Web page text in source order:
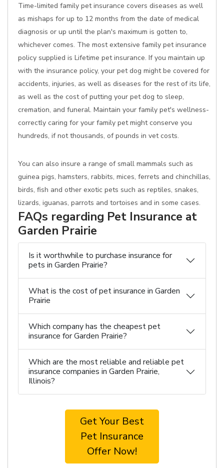
Time-limited family pet insurance covers diseases as well
as mishaps for up to 12 months from the date of medical
diagnosis or up until the plan's maximum is gotten to,
whichever comes. The most extensive family pet insurance
policy supplied is Lifetime pet insurance. If you maintain up
with the insurance policy, your pet dog might be covered for
accidents, injuries, as well as diseases for the rest of its life,
as well as the cost of putting your pet dog to sleep,
cremation, and funeral. Maintain your family pet's wellness-
correctly caring for your family pet might conserve you
hundreds, if not thousands, of pounds in vet costs.
You can also insure a range of small mammals such as
guinea pigs, hamsters, rabbits, mices, ferrets and chinchillas,
birds, fish and other exotic pets such as reptiles, snakes,
lizards, iguanas, parrots and tortoises and in some cases.
FAQs regarding Pet Insurance at
Garden Prairie
Is it worthwhile to purchase insurance for
pets in Garden Prairie?
What is the cost of pet insurance in Garden
Prairie
Which company has the cheapest pet
insurance for Garden Prairie?
Which are the most reliable and reliable pet
insurance companies in Garden Prairie,
Illinois?
Get Your Best
Pet Insurance
Offer Now!